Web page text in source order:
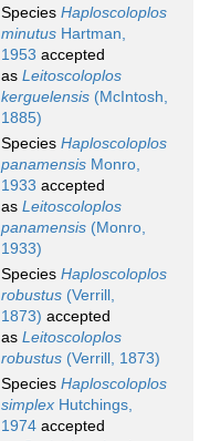
Species Haploscoloplos
minutus Hartman,
1953 accepted
as Leitoscoloplos
kerguelensis (McIntosh,
1885)
Species Haploscoloplos
panamensis Monro,
1933 accepted
as Leitoscoloplos
panamensis (Monro,
1933)
Species Haploscoloplos
robustus (Verrill,
1873) accepted
as Leitoscoloplos
robustus (Verrill, 1873)
Species Haploscoloplos
simplex Hutchings,
1974 accepted